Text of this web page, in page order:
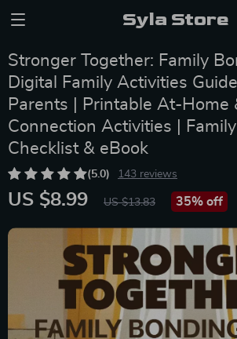
Syla Store
Stronger Together: Family
Digital Family Activities
Parents | Printable At-Home
Connection Activities |
Checklist & eBook
(5.0) 143 reviews
US $8.99 US $13.83 35% off